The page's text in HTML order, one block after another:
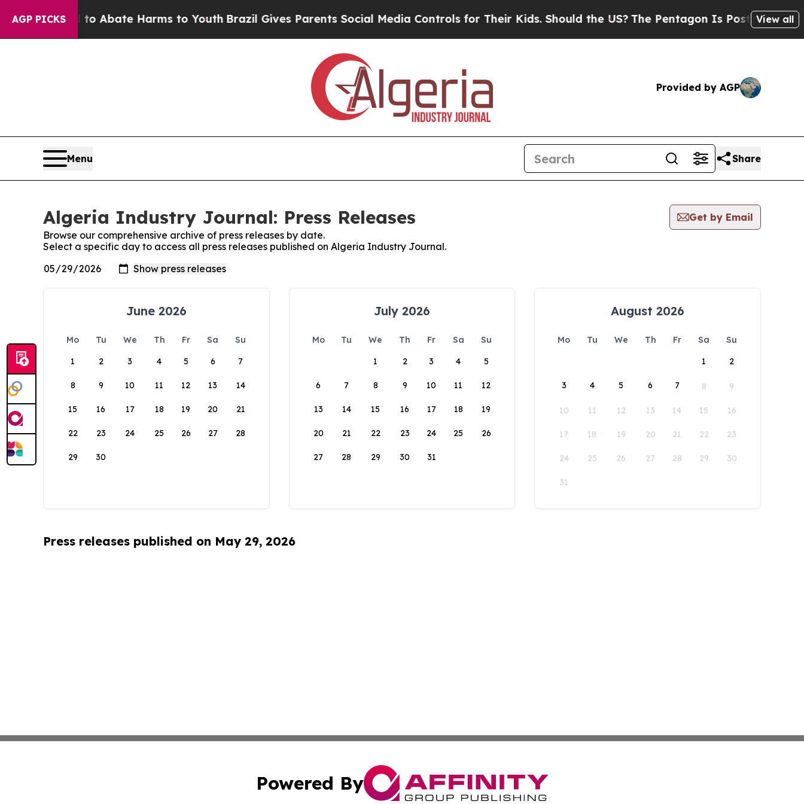
AGP PICKS
Fund to Abate Harms to YouthBrazil Gives Parents Social Media Controls for Their Kids. Should the US? The Pentagon Is Posting Cryptic
View all
Provided by AGP
Menu Share
Algeria Industry Journal: Press Releases
Get by Email
Browse our comprehensive archive of press releases by date.
Select a specific day to access all press releases published on Algeria Industry Journal.
June 2026
Mo Tu We Th Fr Sa
Su
1
2 3 4 5 6 7
8 9 10 11 12 13 14
15 16 17 18 19 20 21
22 23 24 25 26 27 28
29 30
July 2026
Mo Tu We Th Fr Sa
Su
1
2 3 4 5
6 7 8 9 10 11 12
13 14 15 16 17 18 19
20 21 22 23 24 25 26
27 28 29 30 31
August 2026
Mo Tu We Th Fr Sa
Su
1
2
3 4 5 6 7 8 9
10 11 12 13 14 15 16
17 18 19 20 21 22 23
24 25 26 27 28 29 30
31
Press releases published on May 29, 2026
Powered By